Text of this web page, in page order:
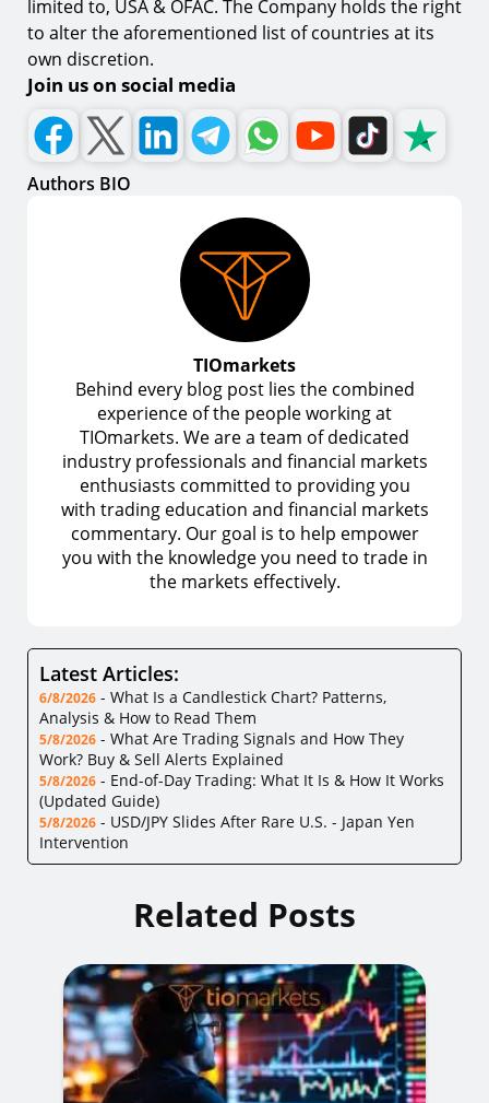
limited to, USA & OFAC. The Company holds the right
to alter the aforementioned list of countries at its
own discretion.
Join us on social media
Authors BIO
TIOmarkets
Behind every blog post lies the combined
experience of the people working at
TIOmarkets. We are a team of dedicated
industry professionals and financial markets
enthusiasts committed to providing you
with trading education and financial markets
commentary. Our goal is to help empower
you with the knowledge you need to trade in
the markets effectively.
Latest Articles:
6/8/2026 - What Is a Candlestick Chart? Patterns,
Analysis & How to Read Them
5/8/2026 - What Are Trading Signals and How They
Work? Buy & Sell Alerts Explained
5/8/2026 - End-of-Day Trading: What It Is & How It Works
(Updated Guide)
5/8/2026 - USD/JPY Slides After Rare U.S. - Japan Yen
Intervention
Related Posts